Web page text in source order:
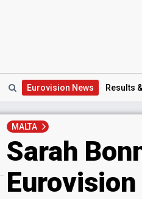
Eurovision News Results
MALTA
Sarah